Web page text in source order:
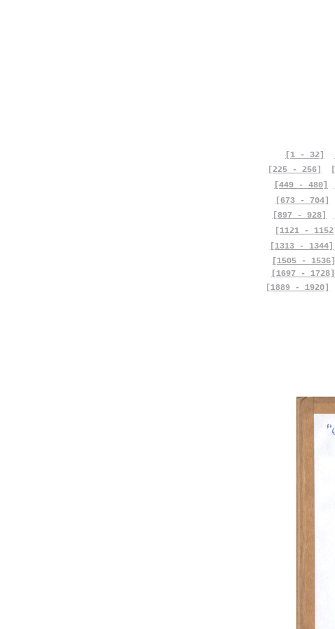
[1 - 32]
[225 - 256]
[449 - 480]
[673 - 704]
[897 - 928]
[1121 - 1152]
[1313 - 1344]
[1505 - 1536]
[1697 - 1728]
[1889 - 1920]